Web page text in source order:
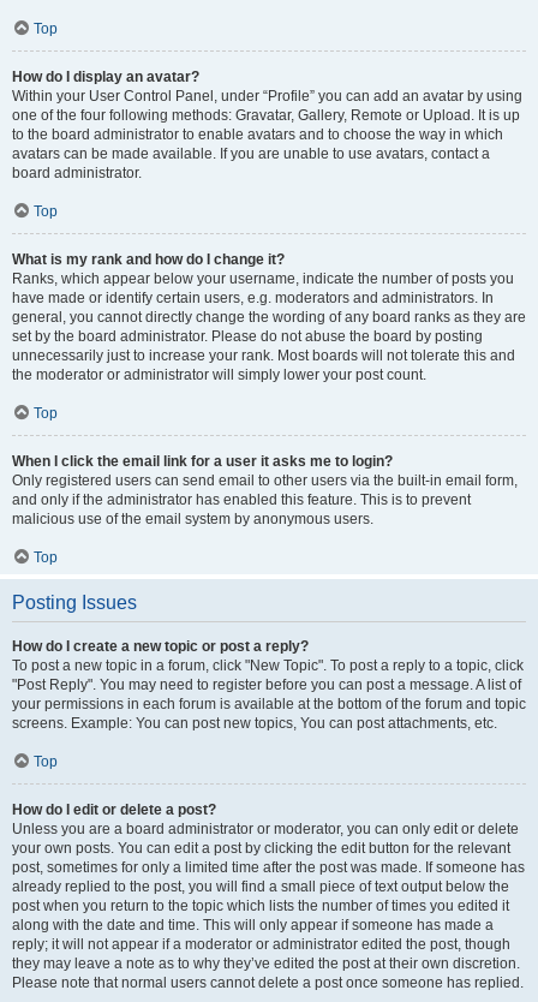
Top
How do I display an avatar?
Within your User Control Panel, under “Profile” you can add an avatar by using
one of the four following methods: Gravatar, Gallery, Remote or Upload. It is up
to the board administrator to enable avatars and to choose the way in which
avatars can be made available. If you are unable to use avatars, contact a
board administrator.
Top
What is my rank and how do I change it?
Ranks, which appear below your username, indicate the number of posts you
have made or identify certain users, e.g. moderators and administrators. In
general, you cannot directly change the wording of any board ranks as they are
set by the board administrator. Please do not abuse the board by posting
unnecessarily just to increase your rank. Most boards will not tolerate this and
the moderator or administrator will simply lower your post count.
Top
When I click the email link for a user it asks me to login?
Only registered users can send email to other users via the built-in email form,
and only if the administrator has enabled this feature. This is to prevent
malicious use of the email system by anonymous users.
Top
Posting Issues
How do I create a new topic or post a reply?
To post a new topic in a forum, click "New Topic". To post a reply to a topic, click
"Post Reply". You may need to register before you can post a message. A list of
your permissions in each forum is available at the bottom of the forum and topic
screens. Example: You can post new topics, You can post attachments, etc.
Top
How do I edit or delete a post?
Unless you are a board administrator or moderator, you can only edit or delete
your own posts. You can edit a post by clicking the edit button for the relevant
post, sometimes for only a limited time after the post was made. If someone has
already replied to the post, you will find a small piece of text output below the
post when you return to the topic which lists the number of times you edited it
along with the date and time. This will only appear if someone has made a
reply; it will not appear if a moderator or administrator edited the post, though
they may leave a note as to why they’ve edited the post at their own discretion.
Please note that normal users cannot delete a post once someone has replied.